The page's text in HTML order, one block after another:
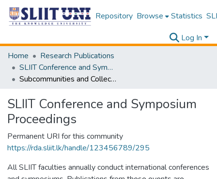
Repository Browse Statistics
Log In
Home
Research Publications
SLIIT Conference and Symposium Proceedings
Subcommunities and Collections
SLIIT Conference and Symposium
Proceedings
Permanent URI for this community
https://rda.sliit.lk/handle/123456789/295
All SLIIT faculties annually conduct international conferences